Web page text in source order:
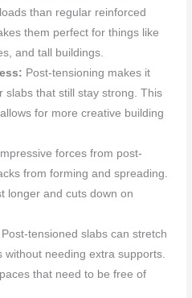
than regular reinforced
them perfect for things like
and tall buildings.
Post-tensioning makes it
slabs that still stay strong. This
for more creative building
forces from post-
from forming and spreading.
longer and cuts down on
Post-tensioned slabs can stretch
without needing extra supports.
that need to be free of